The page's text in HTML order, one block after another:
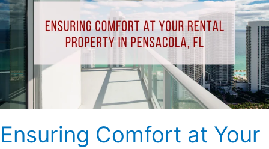
Ensuring Comfort at Your
Your
Rental
in
Pensacola,